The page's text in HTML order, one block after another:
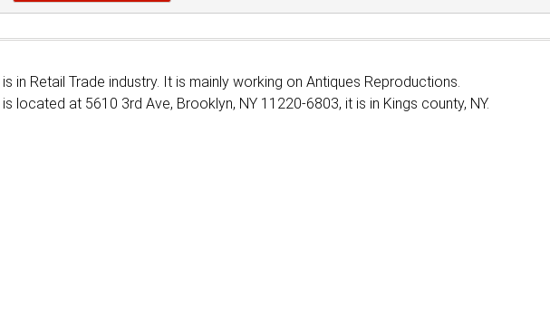
is in Retail Trade industry. It is mainly working on Antiques Reproductions.
is located at 5610 3rd Ave, Brooklyn, NY 11220-6803, it is in Kings county, NY.